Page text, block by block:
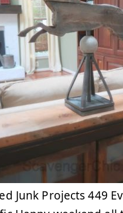
Junk Projects 449